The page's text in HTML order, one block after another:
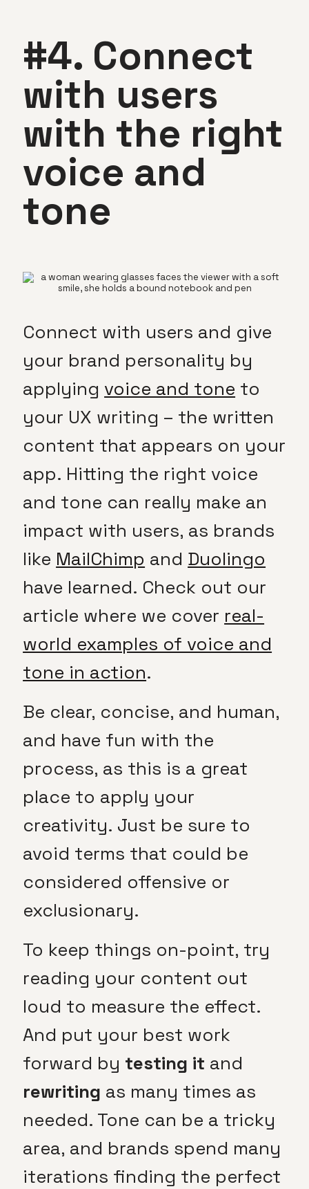
#4. Connect
with users
with the right
voice and
tone
Connect with users and give
your brand personality by
applying voice and tone to
your UX writing – the written
content that appears on your
app. Hitting the right voice
and tone can really make an
impact with users, as brands
like MailChimp and Duolingo
have learned. Check out our
article where we cover real-
world examples of voice and
tone in action.
Be clear, concise, and human,
and have fun with the
process, as this is a great
place to apply your
creativity. Just be sure to
avoid terms that could be
considered offensive or
exclusionary.
To keep things on-point, try
reading your content out
loud to measure the effect.
And put your best work
forward by testing it and
rewriting as many times as
needed. Tone can be a tricky
area, and brands spend many
iterations finding the perfect